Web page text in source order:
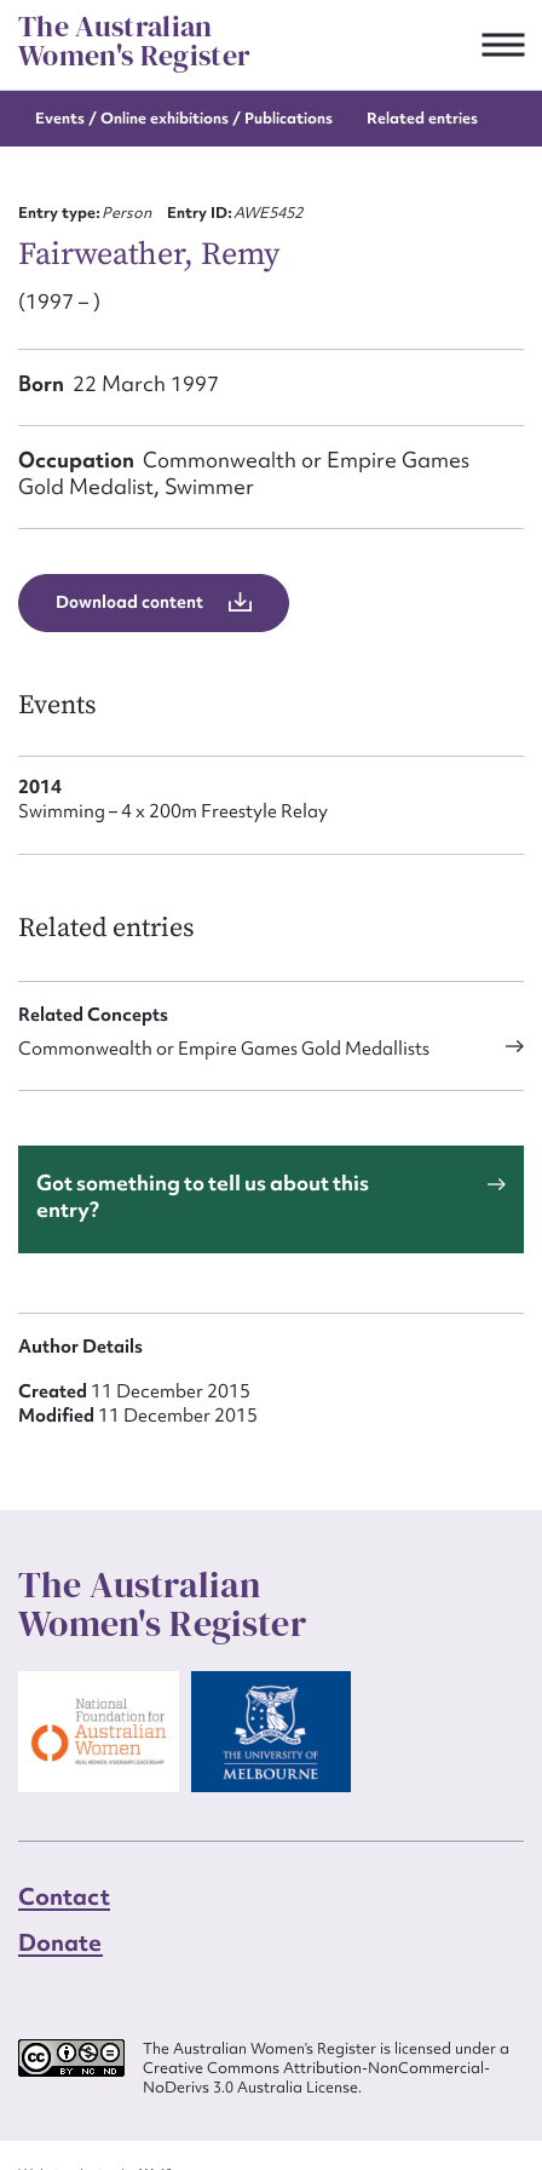
Skip
to
content
The Australian
Women's Register
Events / Onlineexhibitions / Publications Related entries
Entry type:Person Entry ID:AWE5452
Fairweather, Remy
(1997 – )
Born 22 March 1997
Occupation Commonwealth or Empire Games
Gold Medalist, Swimmer
Download content
Events
2014
Swimming – 4 x 200m Freestyle Relay
Related entries
Related Concepts
Commonwealth or Empire Games Gold Medallists
Got something to tell us about this
entry?
Author Details
Created 11 December 2015
Modified 11 December 2015
The Australian
Women's Register
Contact
Donate
The Australian Women’s Register is licensed under a
Creative Commons Attribution-NonCommercial-
NoDerivs 3.0 Australia License.
Suggest to edit or submit
Email address*
Message
Upload Attachment